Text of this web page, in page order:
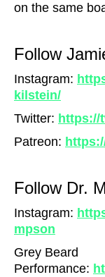
on the same
Follow
Instagram:
kilstein/
Twitter: https://
Patreon:
Follow Dr.
Instagram:
mpson
Grey Beard
Performance: